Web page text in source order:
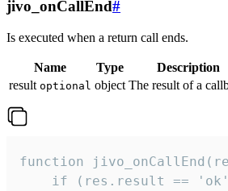
jivo_onCallEnd#
Is executed when a return call ends.
Name Type
Description
result optional object The result of a
function
if (res.result ==